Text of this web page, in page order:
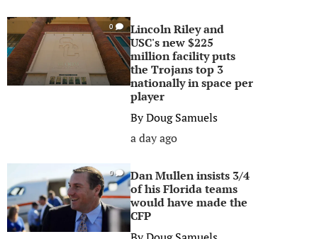
0
Lincoln Riley and
USC's new $225
million facility puts
the Trojans top 3
nationally in space per
player
ByDoug Samuels
a day ago
0
Dan Mullen insists 3/4
of his Florida teams
would have made the
CFP